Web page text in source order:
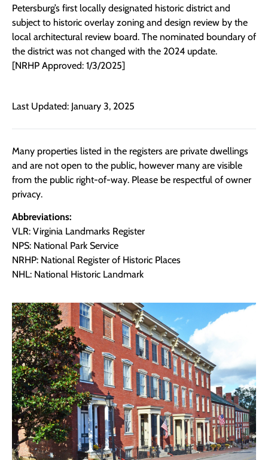
Petersburg’s first locally designated historic district and
subject to historic overlay zoning and design review by the
local architectural review board. The nominated boundary of
the district was not changed with the 2024 update.
[NRHP Approved: 1/3/2025]
Last Updated: January 3, 2025
Many properties listed in the registers are private dwellings
and are not open to the public, however many are visible
from the public right-of-way. Please be respectful of owner
privacy.
Abbreviations:
VLR: Virginia Landmarks Register
NPS: National Park Service
NRHP: National Register of Historic Places
NHL: National Historic Landmark